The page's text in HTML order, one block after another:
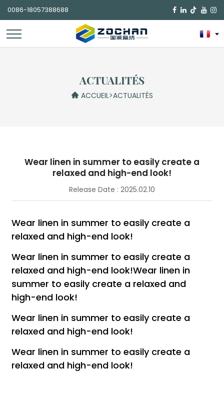
0086-18057388688 
ACTUALITÉS
ACCUEIL>ACTUALITÉS
Wear linen in summer to easily create a
relaxed and high-end look!
Release Date : 2025.02.10
Wear linen in summer to easily create a
relaxed and high-end look!
Wear linen in summer to easily create a
relaxed and high-end look!Wear linen in
summer to easily create a relaxed and
high-end look!
Wear linen in summer to easily create a
relaxed and high-end look!
Wear linen in summer to easily create a
relaxed and high-end look!